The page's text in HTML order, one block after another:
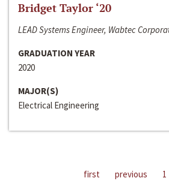
Bridget Taylor ‘20
LEAD Systems Engineer, Wabtec
GRADUATION YEAR
2020
MAJOR(S)
Electrical Engineering
first previous 1